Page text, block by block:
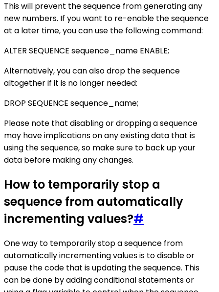
This will prevent the sequence from generating any
new numbers. If you want to re-enable the sequence
at a later time, you can use the following command:
ALTER SEQUENCE sequence_name ENABLE;
Alternatively, you can also drop the sequence
altogether if it is no longer needed:
DROP SEQUENCE sequence_name;
Please note that disabling or dropping a sequence
may have implications on any existing data that is
using the sequence, so make sure to back up your
data before making any changes.
How to temporarily stop a
sequence from automatically
incrementing values?#
One way to temporarily stop a sequence from
automatically incrementing values is to disable or
pause the code that is updating the sequence. This
can be done by adding conditional statements or